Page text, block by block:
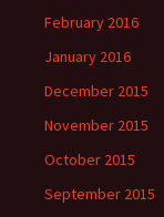
February 2016
January 2016
December 2015
November 2015
October 2015
September 2015